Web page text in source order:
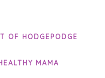
OF HODGEPODGE
MAMA